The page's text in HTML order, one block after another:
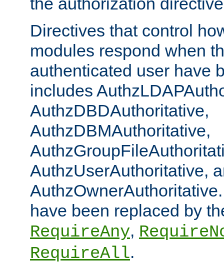
Directives that control
modules respond when
authenticated user have
includes
AuthzDBDAuthoritative,
AuthzDBMAuthoritative,
AuthzUserAuthoritative,
have been replaced by
RequireAny,
RequireAll.